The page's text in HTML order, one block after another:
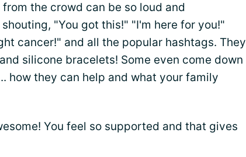
the crowd can be so loud and
"You got this!" "I'm here for you!"
cancer!" and all the popular hashtags. They
silicone bracelets! Some even come down
how they can help and what your family
You feel so supported and that gives